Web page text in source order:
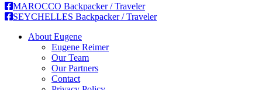
MAROCCO Backpacker / Traveler
SEYCHELLES Backpacker / Traveler
About Eugene
Eugene Reimer
Our Team
Our Partners
Contact